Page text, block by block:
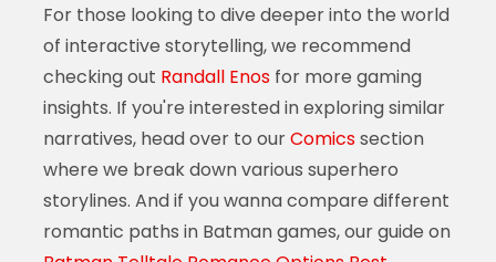
For those looking to dive deeper into the world
of interactive storytelling, we recommend
checking out Randall Enosfor more gaming
insights. If you're interested in exploring similar
narratives, head over to ourComicssection
where we break down various superhero
storylines. And if you wanna compare different
romantic paths in Batman games, our guide on